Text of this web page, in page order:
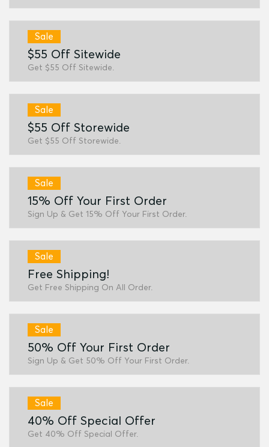
Sale
$55 Off Sitewide
Get $55 Off Sitewide.
Sale
$55 Off Storewide
Get $55 Off Storewide.
Sale
15% Off Your First Order
Sign Up & Get 15% Off Your First Order.
Sale
Free Shipping!
Get Free Shipping On All Order.
Sale
50% Off Your First Order
Sign Up & Get 50% Off Your First Order.
Sale
40% Off Special Offer
Get 40% Off Special Offer.